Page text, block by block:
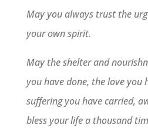
May you always trust the
your own spirit.
May the shelter and
you have done, the love you
suffering you have carried,
bless your life a thousand